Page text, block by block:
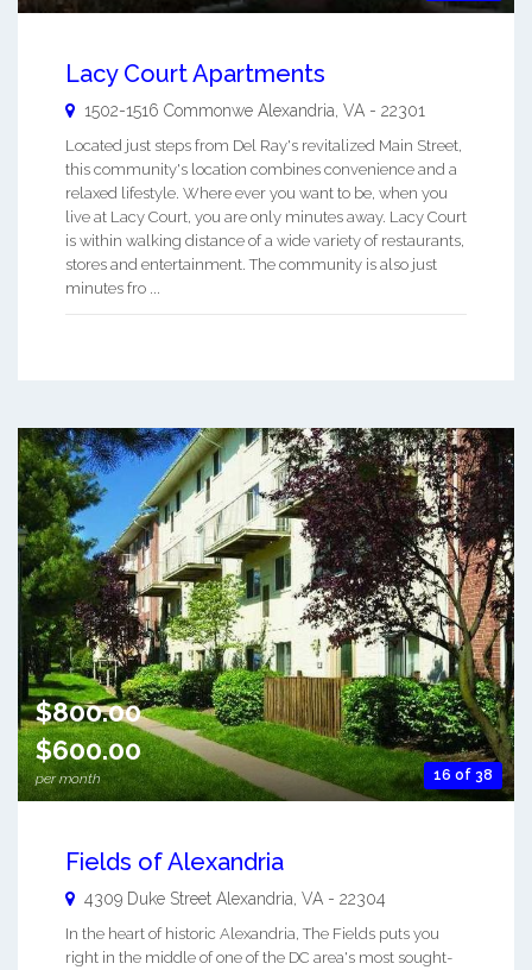
Lacy Court Apartments
1502-1516 Commonwe Alexandria VA - 22301
Located just steps from Del Ray's revitalized Main Street,
this community's location combines convenience and a
relaxed lifestyle. Where ever you want to be, when you
live at Lacy Court, you are only minutes away. Lacy Court
is within walking distance of a wide variety of restaurants,
stores and entertainment. The community is also just
minutes fro ...
16 of 38
$800.00
$600.00
per month
Fields of Alexandria
4309 Duke Street Alexandria VA - 22304
In the heart of historic Alexandria, The Fields puts you
right in the middle of one of the DC area's most sought-